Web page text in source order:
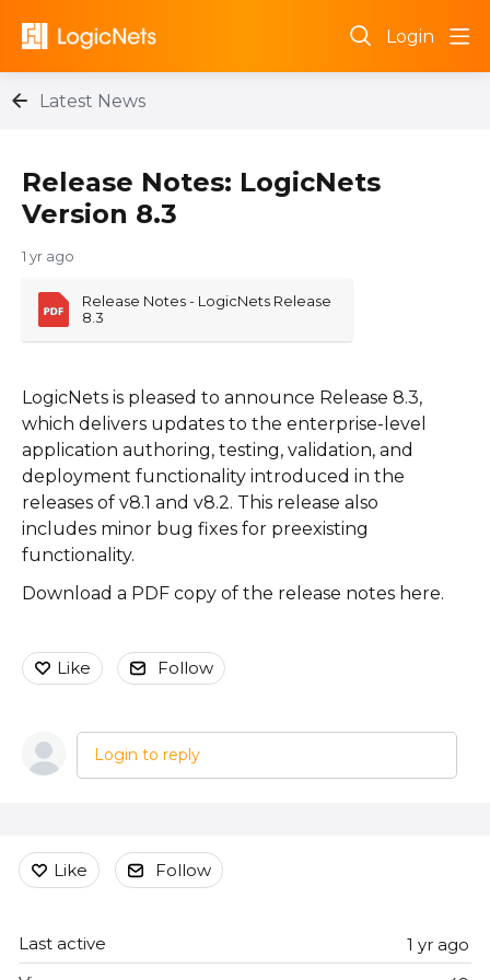
Login
Latest News
Release Notes: LogicNets
Version 8.3
1 yr ago
Release Notes - LogicNets Release
8.3
LogicNets is pleased to announce Release 8.3,
which delivers updates to the enterprise-level
application authoring, testing, validation, and
deployment functionality introduced in the
releases of v8.1 and v8.2. This release also
includes minor bug fixes for preexisting
functionality.
Download a PDF copy of the release notes here.
Like Follow
Login to reply
Content aside
Like Follow
1 yr ago
Last active